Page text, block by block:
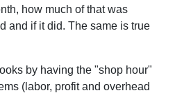
how much of that was
and if it did. The same is true
by having the "shop hour"
(labor, profit and overhead